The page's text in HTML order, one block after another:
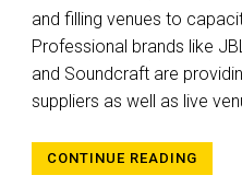
and filling venues to
Professional brands like
and Soundcraft are
suppliers as well as live
CONTINUE READING